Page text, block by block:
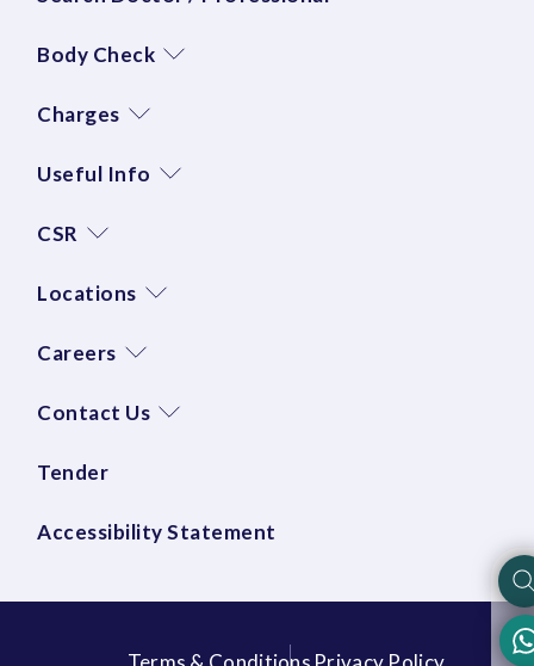
Body Check
Charges
Useful Info
CSR
Locations
Careers
Contact Us
Tender
Accessibility Statement